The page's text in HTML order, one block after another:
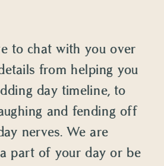
to chat with you over
from helping you
day timeline, to
and fending off
nerves. We are
part of your day or be